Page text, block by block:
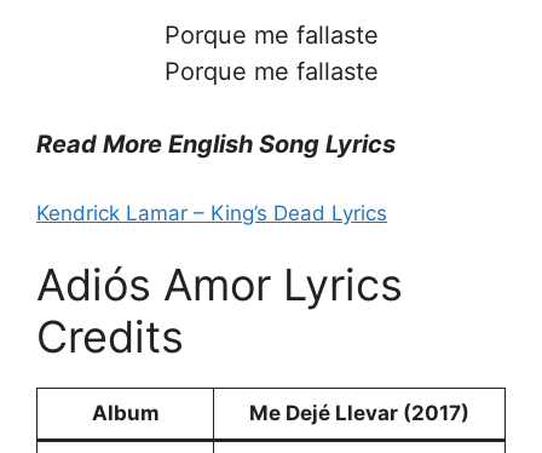
Porque me fallaste
Porque me fallaste
Read More English Song Lyrics
Kendrick Lamar – King’s Dead Lyrics
Adiós Amor Lyrics
Credits
Album Me Dejé Llevar (2017)